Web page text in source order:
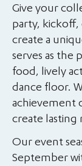
Give your
party, kickoff,
create a
serves as the
food, lively
dance floor.
achievement
create
Our event
September